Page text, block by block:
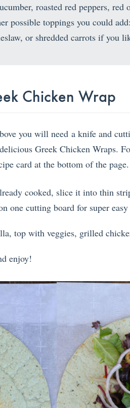
roasted red peppers,
possible toppings you could
or shredded carrots if you
Chicken Wrap
you will need a knife and
Greek Chicken Wraps.
card at the bottom of the page.
cooked, slice it into thin
one cutting board for super
top with veggies, grilled
enjoy!